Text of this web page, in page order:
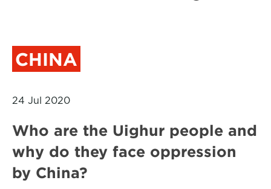
CHINA
24 Jul 2020
Who are the Uighur people and
why do they face oppression
by China?